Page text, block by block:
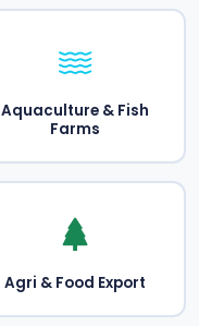
Aquaculture & Fish
Farms
Agri & Food Export